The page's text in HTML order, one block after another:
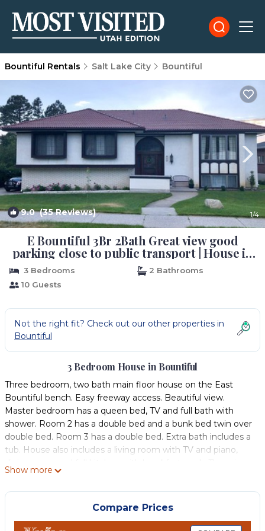
Bountiful Rentals Salt Lake City Bountiful
9.0(35 Reviews) 1/4
E Bountiful 3Br 2Bath Great view good
parking close to public transport | House in
Bountiful
3 Bedrooms
2 Bathrooms
10 Guests
Not the right fit? Check out our other properties in
Bountiful
3 Bedroom House in Bountiful
Three bedroom, two bath main floor house on the East
Bountiful bench. Easy freeway access. Beautiful view.
Master bedroom has a queen bed, TV and full bath with
shower. Room 2 has a double bed and a bunk bed twin over
double bed. Room 3 has a double bed. Extra bath includes a
tub. House also includes a living room with TV and piano,
also a balcony. WiFi included. Plenty of parking available in
the spring/summer, parking is more limited when there is
snow as there is no garage access.
***The listing includes ONLY THE TOP FLOOR as tenants
occupy the basement floor (separate apartment) as a
Show more
Compare Prices